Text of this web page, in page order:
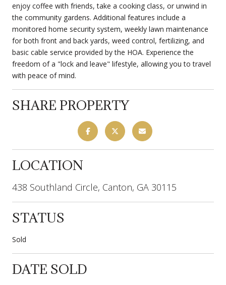
enjoy coffee with friends, take a cooking class, or unwind in
the community gardens. Additional features include a
monitored home security system, weekly lawn maintenance
for both front and back yards, weed control, fertilizing, and
basic cable service provided by the HOA. Experience the
freedom of a "lock and leave" lifestyle, allowing you to travel
with peace of mind.
SHARE PROPERTY
LOCATION
438 Southland Circle, Canton, GA 30115
STATUS
Sold
DATE SOLD